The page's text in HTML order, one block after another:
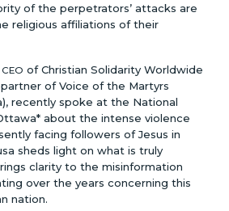
of the perpetrators’ attacks are
religious affiliations of their
CEO of Christian Solidarity Worldwide
of Voice of the Martyrs
recently spoke at the National
about the intense violence
facing followers of Jesus in
sheds light on what is truly
clarity to the misinformation
over the years concerning this
nation.